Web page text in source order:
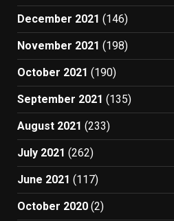
December 2021 (146)
November 2021 (198)
October 2021 (190)
September 2021 (135)
August 2021 (233)
July 2021 (262)
June 2021 (117)
October 2020 (2)